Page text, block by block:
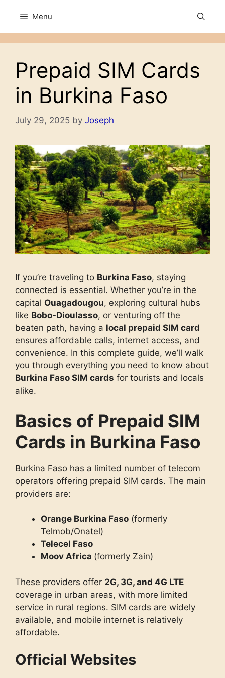
content
Menu
Prepaid SIM Cards
in Burkina Faso
July 29, 2025 by Joseph
If you’re traveling to Burkina Faso, staying
connected is essential. Whether you’re in the
capital Ouagadougou, exploring cultural hubs
like Bobo-Dioulasso, or venturing off the
beaten path, having a local prepaid SIM card
ensures affordable calls, internet access, and
convenience. In this complete guide, we’ll walk
you through everything you need to know about
Burkina Faso SIM cards for tourists and locals
alike.
Basics of Prepaid SIM
Cards in Burkina Faso
Burkina Faso has a limited number of telecom
operators offering prepaid SIM cards. The main
providers are:
Orange Burkina Faso (formerly
Telmob/Onatel)
Telecel Faso
Moov Africa (formerly Zain)
These providers offer 2G, 3G, and 4G LTE
coverage in urban areas, with more limited
service in rural regions. SIM cards are widely
available, and mobile internet is relatively
affordable.
Official Websites